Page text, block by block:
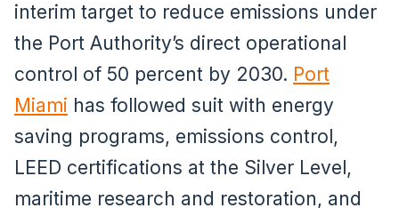
interim target to reduce emissions under
the Port Authority’s direct operational
control of 50 percent by 2030. Port
Miami has followed suit with energy
saving programs, emissions control,
LEED certifications at the Silver Level,
maritime research and restoration, and